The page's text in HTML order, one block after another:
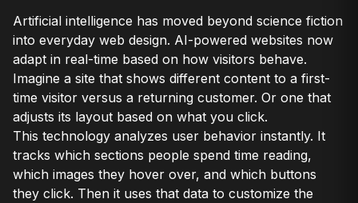
Artificial intelligence has moved beyond science fiction
into everyday web design. AI-powered websites now
adapt in real-time based on how visitors behave.
Imagine a site that shows different content to a first-
time visitor versus a returning customer. Or one that
adjusts its layout based on what you click.
This technology analyzes user behavior instantly. It
tracks which sections people spend time reading,
which images they hover over, and which buttons
they click. Then it uses that data to customize the